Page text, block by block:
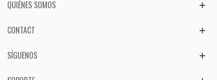
QUIÉNES SOMOS
CONTACT
SÍGUENOS